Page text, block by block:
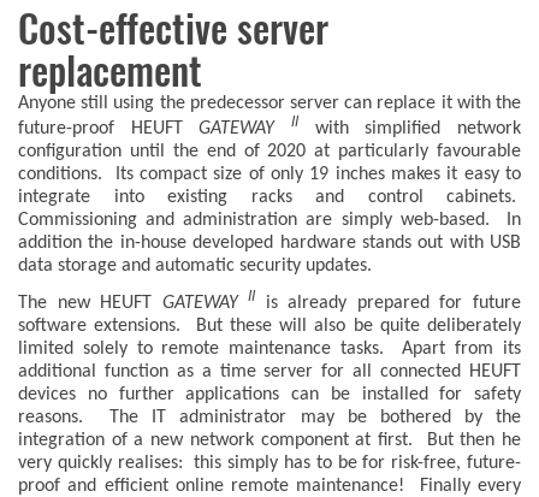
Cost-effective server
replacement
Anyone still using the predecessor server can replace it with the
future-proof HEUFTGATEWAYII with simplified network
configuration until the end of 2020 at particularly favourable
conditions. Its compact size of only 19 inches makes it easy to
integrate into existing racks and control cabinets.
Commissioning and administration are simply web-based. In
addition the in-house developed hardware stands out with USB
data storage and automatic security updates.
The new HEUFT GATEWAYII is already prepared for future
software extensions. But these will also be quite deliberately
limited solely to remote maintenance tasks. Apart from its
additional function as a time server for all connected HEUFT
devices no further applications can be installed for safety
reasons. The IT administrator may be bothered by the
integration of a new network component at first. But then he
very quickly realises: this simply has to be for risk-free, future-
proof and efficient online remote maintenance! Finally every